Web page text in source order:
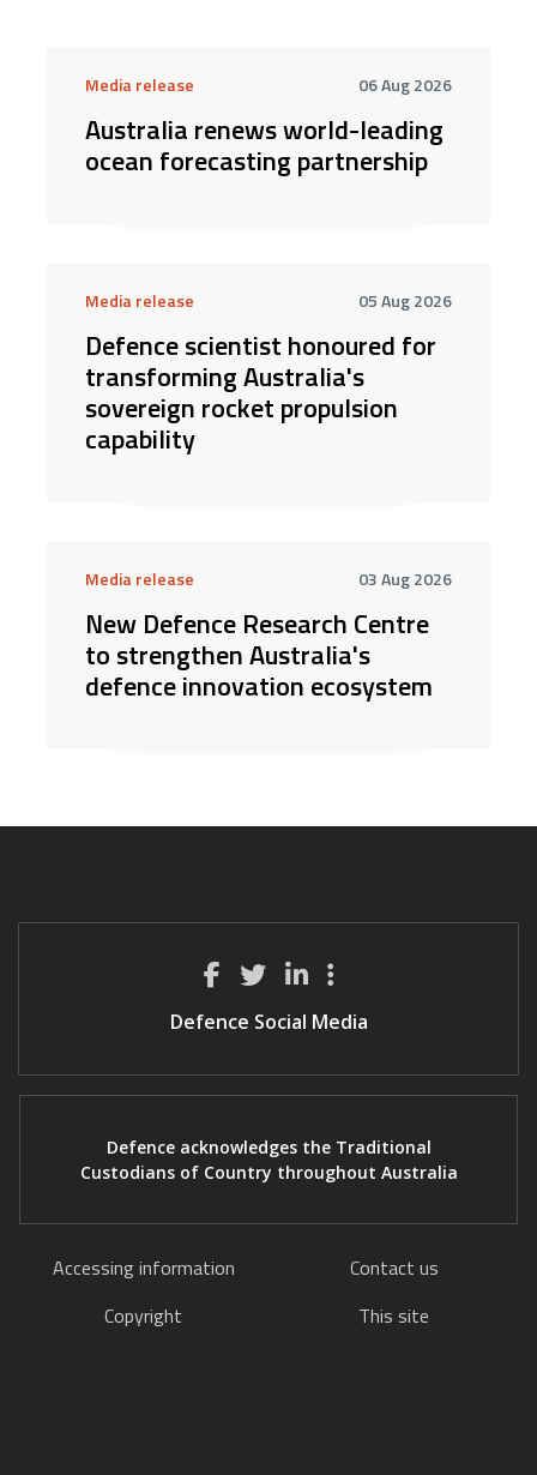
Media release 06 Aug 2026
Australia renews world-leading
ocean forecasting partnership
Media release 05 Aug 2026
Defence scientist honoured for
transforming Australia's
sovereign rocket propulsion
capability
Media release 03 Aug 2026
New Defence Research Centre
to strengthen Australia's
defence innovation ecosystem
Defence Social Media
Defence acknowledges the Traditional
Custodians of Country throughout Australia
Accessing information
Contact us
Copyright
This site